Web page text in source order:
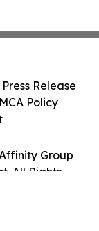
Group
All Rights
Release
Policy